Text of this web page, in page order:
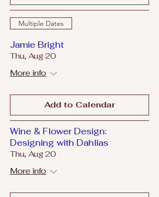
Multiple Dates
Jamie Bright
Thu, Aug 20
More info
Add to Calendar
Wine & Flower Design:
Designing with Dahlias
Thu, Aug 20
More info